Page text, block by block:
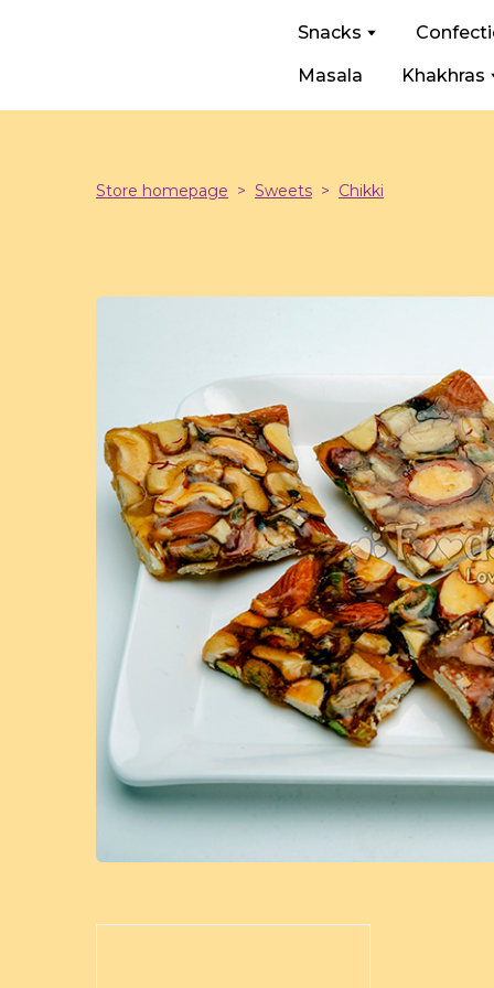
Snacks
Masala Khakhras
Store homepage Sweets Chikki